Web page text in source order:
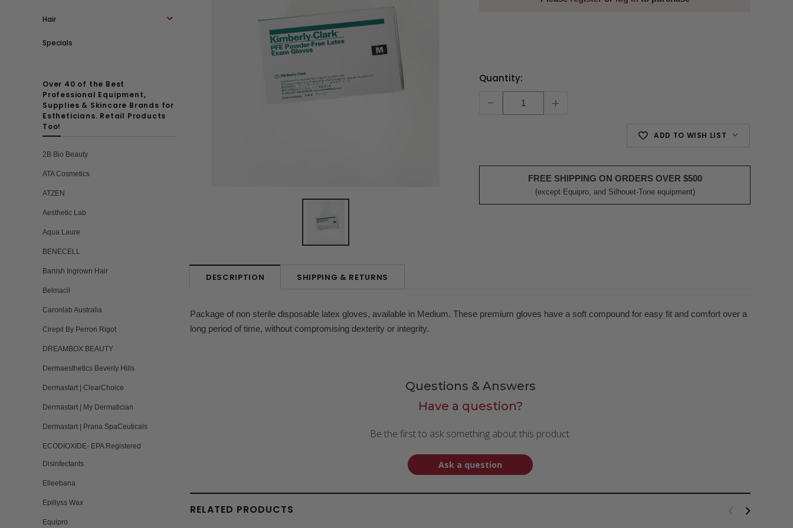
Hair
Specials
Over 40 of the Best
Professional Equipment,
Supplies & Skincare Brands for
Estheticians. Retail Products
Too!
2B Bio Beauty
ATA Cosmetics
ATZEN
Aesthetic Lab
Aqua Laure
BENECELL
Banish Ingrown Hair
Belmacil
Caronlab Australia
Cirepil By Perron Rigot
DREAMBOX BEAUTY
Dermaesthetics Beverly Hills
Dermastart | ClearChoice
Dermastart | My Dermatician
Dermastart | Prana SpaCeuticals
ECODIOXIDE- EPA Registered
Disinfectants
Elleebana
Epillyss Wax
Equipro
Current
Stock:
Quantity:
- +
ADD TO WISH LIST
FREE SHIPPING ON ORDERS OVER $500
(except Equipro, and Silhouet-Tone equipment)
DESCRIPTION SHIPPING & RETURNS
Package of non sterile disposable latex gloves, available in Medium. These premium gloves have a soft compound for easy fit and comfort over a
long period of time, without compromising dexterity or integrity.
Questions & Answers
Have a question?
Be the first to ask something about this product.
Ask a question
RELATED PRODUCTS